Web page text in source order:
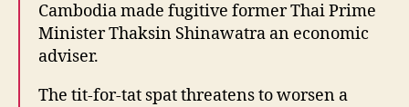
Cambodia made fugitive former Thai Prime
Minister Thaksin Shinawatra an economic
adviser.
The tit-for-tat spat threatens to worsen a